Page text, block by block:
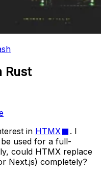
Rust
in HTMX
. I
used for a full-
could HTMX replace
Next.js) completely?